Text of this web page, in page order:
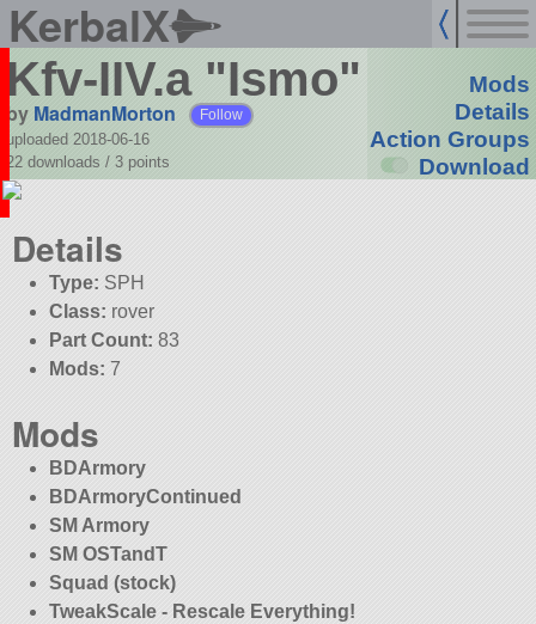
KerbalX
Kfv-IIV.a "Ismo"
by MadmanMorton Follow
uploaded 2018-06-16
22 downloads / 3 points
Mods
Details
Action Groups
Download
Details
Type: SPH
Class: rover
Part Count: 83
Mods: 7
Mods
BDArmory
BDArmoryContinued
SM Armory
SM OSTandT
Squad (stock)
TweakScale - Rescale Everything!